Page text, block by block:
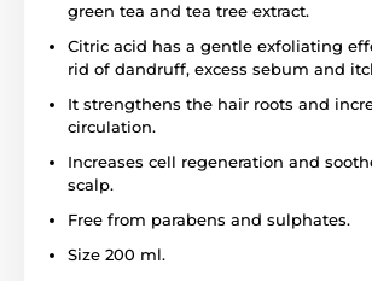
green tea and tea tree extract.
Citric acid has a gentle exfoliating
rid of dandruff, excess sebum and
It strengthens the hair roots and
circulation.
Increases cell regeneration and
scalp.
Free from parabens and sulphates.
Size 200 ml.